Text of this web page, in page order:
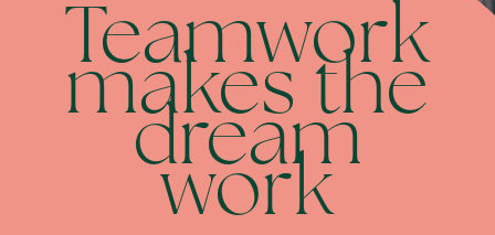
Teamwork
makes the
dream
work